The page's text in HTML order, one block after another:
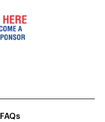
FAQs